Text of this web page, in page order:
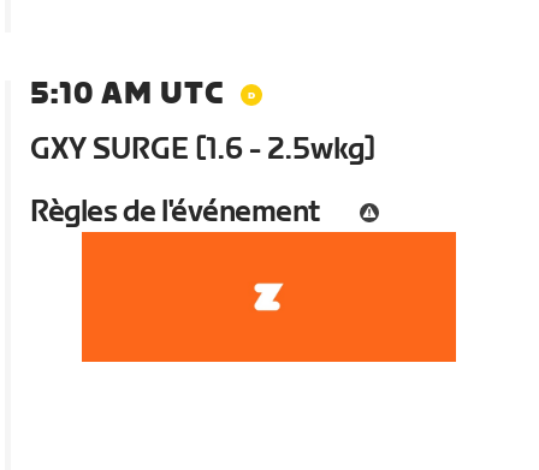
5:10 AM UTC
GXY SURGE [1.6 - 2.5wkg]
Règles de l'événement